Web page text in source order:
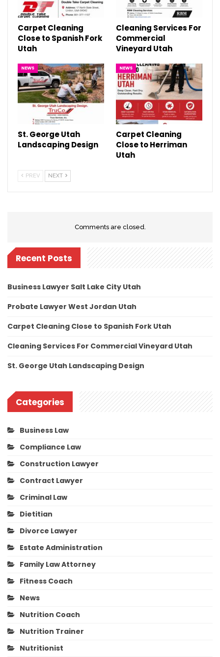
Carpet Cleaning
Close to Spanish Fork
Utah
Cleaning Services For
Commercial
Vineyard Utah
NEWS
St. George Utah
Landscaping Design
NEWS
Carpet Cleaning
Close to Herriman
Utah
PREV NEXT
Comments are closed.
Recent Posts
Business Lawyer Salt Lake City Utah
Probate Lawyer West Jordan Utah
Carpet Cleaning Close to Spanish Fork Utah
Cleaning Services For Commercial Vineyard Utah
St. George Utah Landscaping Design
Categories
Business Law
Compliance Law
Construction Lawyer
Contract Lawyer
Criminal Law
Dietitian
Divorce Lawyer
Estate Administration
Family Law Attorney
Fitness Coach
News
Nutrition Coach
Nutrition Trainer
Nutritionist